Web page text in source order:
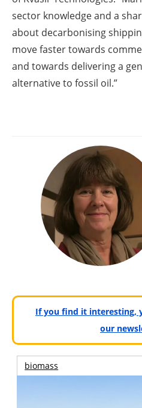
sector knowledge and a
about decarbonising
move faster towards
and towards delivering a
alternative to fossil oil.”
If you find it interesting,
our
biomass